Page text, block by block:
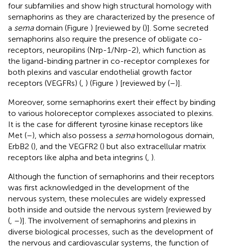
four subfamilies and show high structural homology with
semaphorins as they are characterized by the presence of
a semadomain (Figure ) [reviewed by ()]. Some secreted
semaphorins also require the presence of obligate co-
receptors, neuropilins (Nrp-1/Nrp-2), which function as
the ligand-binding partner in co-receptor complexes for
both plexins and vascular endothelial growth factor
receptors (VEGFRs) ( ) (Figure ) [reviewed by (–)].
Moreover, some semaphorins exert their effect by binding
to various holoreceptor complexes associated to plexins.
It is the case for different tyrosine kinase receptors like
Met (–), which also possess a semahomologous domain,
ErbB2 (), and the VEGFR2 () but also extracellular matrix
receptors like alpha and beta integrins ( ).
Although the function of semaphorins and their receptors
was first acknowledged in the development of the
nervous system, these molecules are widely expressed
both inside and outside the nervous system [reviewed by
( –)]. The involvement of semaphorins and plexins in
diverse biological processes, such as the development of
the nervous and cardiovascular systems, the function of